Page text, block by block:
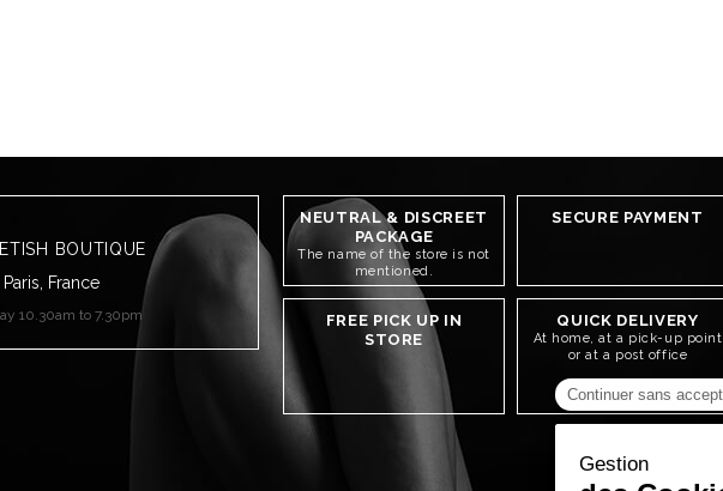
BOUTIQUE
France
10.30am to 7.30pm
NEUTRAL & DISCREET
PACKAGE
The name of the store is not
mentioned.
SECURE PAYMENT
FREE PICK UP IN
STORE
QUICK DELIVERY
At home, at a pick-up point
or at a post office